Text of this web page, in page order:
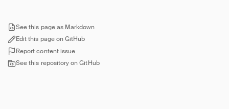
See this page as Markdown
Edit this page on GitHub
Report content issue
See this repository on GitHub